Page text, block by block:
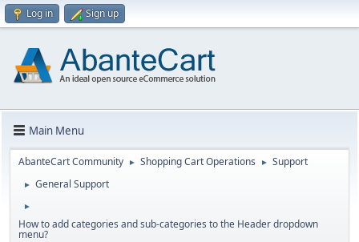
Log in Sign up
Main Menu
AbanteCart Community ► Shopping Cart Operations ► Support
► General Support
►
How to add categories and sub-categories to the Header dropdown
menu?